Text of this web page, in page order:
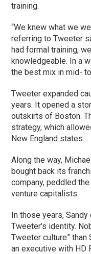
training.
“We knew what we
referring to Tweeter
had formal training,
knowledgeable. In a
the best mix in mid-
Tweeter expanded
years. It opened a
outskirts of Boston.
strategy, which
New England states.
Along the way,
bought back its
company, peddled
venture capitalists.
In those years,
Tweeter’s identity.
Tweeter culture” than
an executive with HD